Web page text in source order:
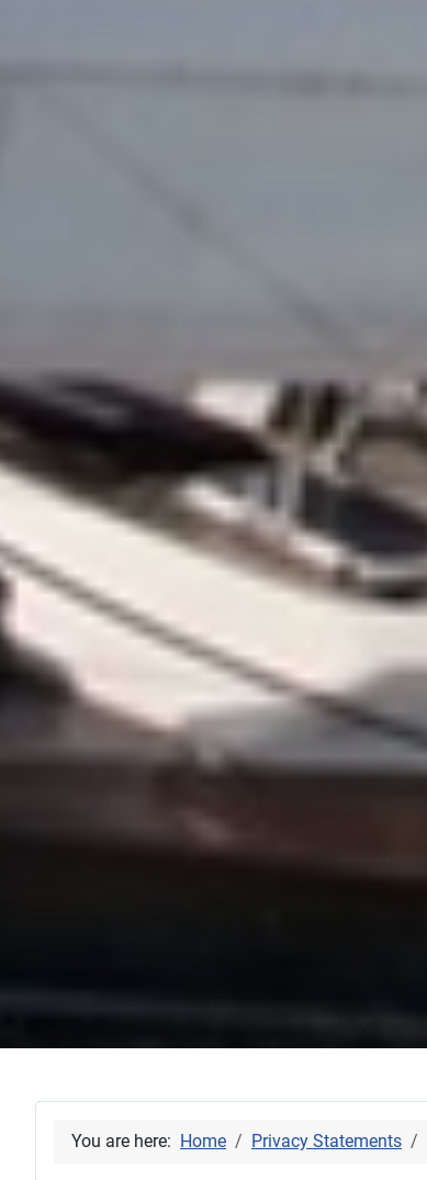
You are here: Home Privacy Statements